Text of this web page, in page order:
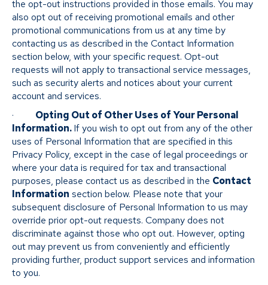
the opt-out instructions provided in those emails. You may
also opt out of receiving promotional emails and other
promotional communications from us at any time by
contacting us as described in the Contact Information
section below, with your specific request. Opt-out
requests will not apply to transactional service messages,
such as security alerts and notices about your current
account and services.
· Opting Out of Other Uses of Your Personal
Information.If you wish to opt out from any of the other
uses of Personal Information that are specified in this
Privacy Policy, except in the case of legal proceedings or
where your data is required for tax and transactional
purposes, please contact us as described in the Contact
Information section below. Please note that your
subsequent disclosure of Personal Information to us may
override prior opt-out requests. Company does not
discriminate against those who opt out. However, opting
out may prevent us from conveniently and efficiently
providing further, product support services and information
to you.